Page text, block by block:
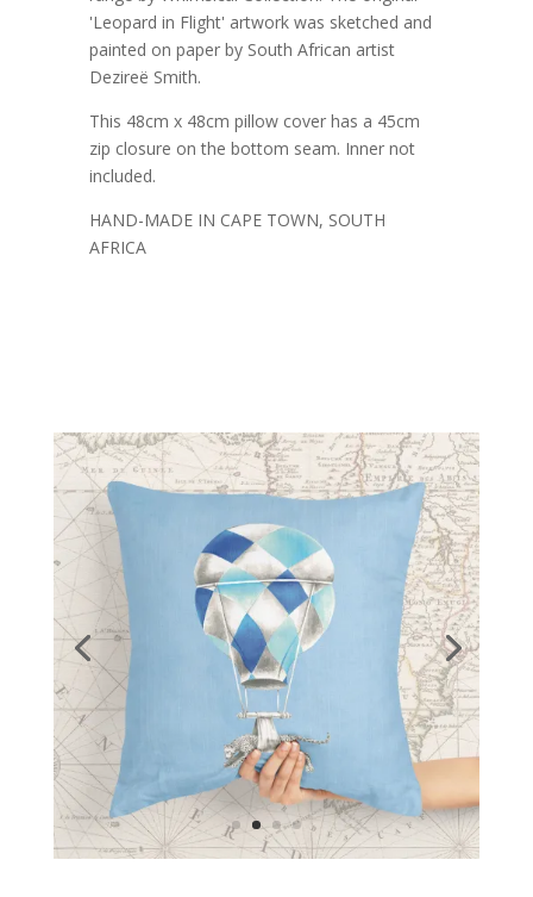
'Leopard in Flight' artwork was sketched and
painted on paper by South African artist
Dezireë Smith.
This 48cm x 48cm pillow cover has a 45cm
zip closure on the bottom seam. Inner not
included.
HAND-MADE IN CAPE TOWN, SOUTH
AFRICA